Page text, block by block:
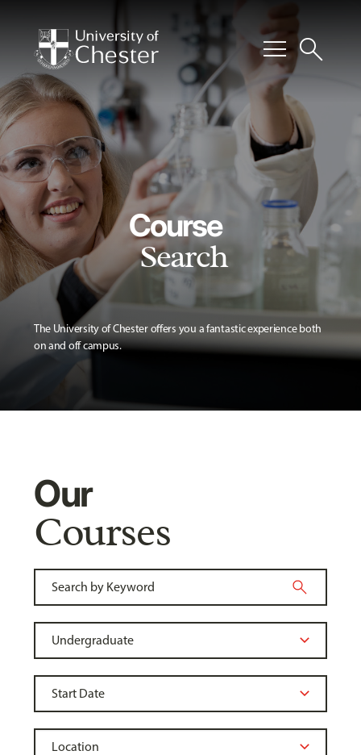
menusearch
Course
Search
The University of Chester offers you a fantastic experience both
on and off campus.
Our
Courses